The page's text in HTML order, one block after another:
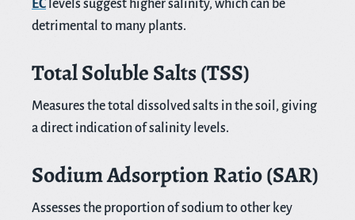
EC levels suggest higher salinity, which can be
detrimental to many plants.
Total Soluble Salts (TSS)
Measures the total dissolved salts in the soil, giving
a direct indication of salinity levels.
Sodium Adsorption Ratio (SAR)
Assesses the proportion of sodium to other key